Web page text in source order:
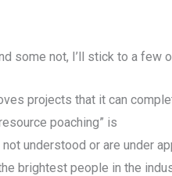
some not, I’ll stick to a few
projects that it can
poaching” is
understood or are under
brightest people in the